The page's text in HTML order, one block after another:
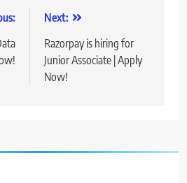
Next:
Razorpay is hiring for
Junior Associate | Apply
Now!